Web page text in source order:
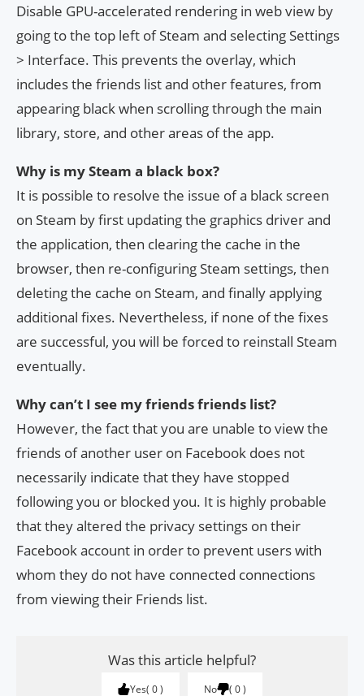
Disable GPU-accelerated rendering in web view by
going to the top left of Steam and selecting Settings
> Interface. This prevents the overlay, which
includes the friends list and other features, from
appearing black when scrolling through the main
library, store, and other areas of the app.
Why is my Steam a black box?
It is possible to resolve the issue of a black screen
on Steam by first updating the graphics driver and
the application, then clearing the cache in the
browser, then re-configuring Steam settings, then
deleting the cache on Steam, and finally applying
additional fixes. Nevertheless, if none of the fixes
are successful, you will be forced to reinstall Steam
eventually.
Why can’t I see my friends friends list?
However, the fact that you are unable to view the
friends of another user on Facebook does not
necessarily indicate that they have stopped
following you or blocked you. It is highly probable
that they altered the privacy settings on their
Facebook account in order to prevent users with
whom they do not have connected connections
from viewing their Friends list.
Was this article helpful?
Yes 0 No 0